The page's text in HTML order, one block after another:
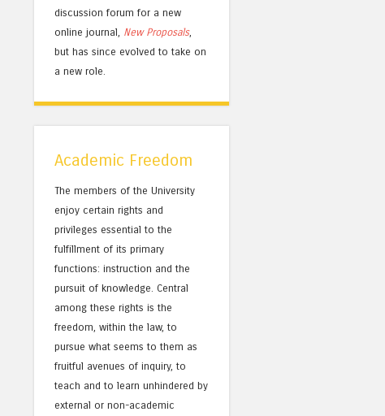
discussion forum for a new
online journal, New Proposals,
but has since evolved to take on
a new role.
Academic Freedom
The members of the University
enjoy certain rights and
privileges essential to the
fulfillment of its primary
functions: instruction and the
pursuit of knowledge. Central
among these rights is the
freedom, within the law, to
pursue what seems to them as
fruitful avenues of inquiry, to
teach and to learn unhindered by
external or non-academic